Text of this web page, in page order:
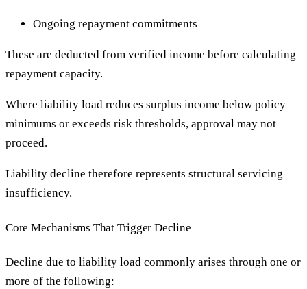
Ongoing repayment commitments
These are deducted from verified income before calculating
repayment capacity.
Where liability load reduces surplus income below policy
minimums or exceeds risk thresholds, approval may not
proceed.
Liability decline therefore represents structural servicing
insufficiency.
Core Mechanisms That Trigger Decline
Decline due to liability load commonly arises through one or
more of the following: